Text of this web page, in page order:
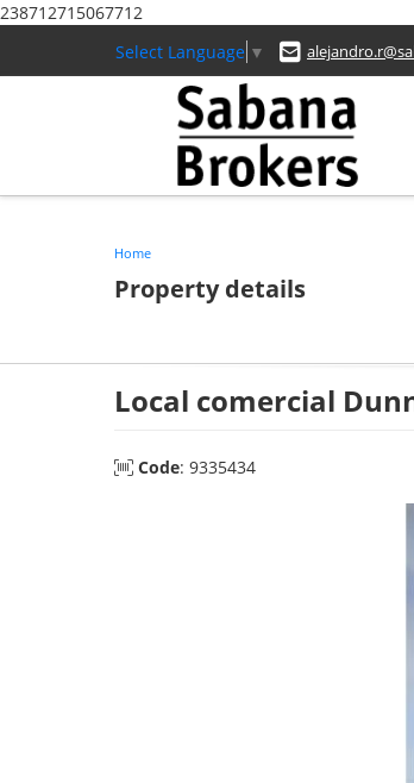
238712715067712
Select Language ▼
Home
Property details
Local comercial
Code: 9335434